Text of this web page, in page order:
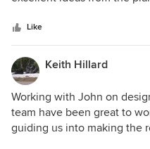
change orders and kept me
additional costs and they
amount of time. There
excellent work, were very
with. I would definitely go
and highly recommend
Like
Keith Hillard
Working with John on
team have been great to
guiding us into making the